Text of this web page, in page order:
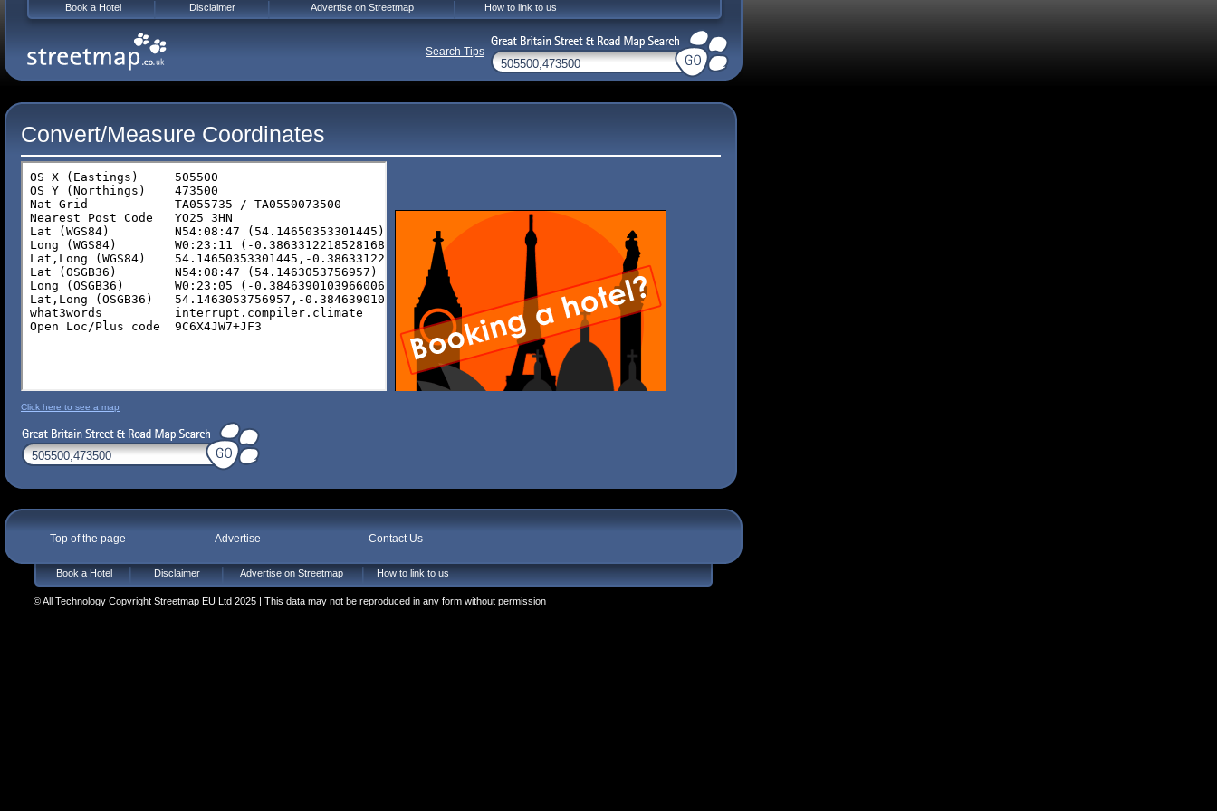
Convert/Measure Coordinates
Click here to see a map
Top of the page Advertise Contact Us
Book a Hotel Disclaimer Advertise on Streetmap How to link to us
© All Technology Copyright Streetmap EU Ltd 2025 | This data may not be reproduced in any form without permission
Book a Hotel Disclaimer Advertise on Streetmap How to link to us
Search Tips